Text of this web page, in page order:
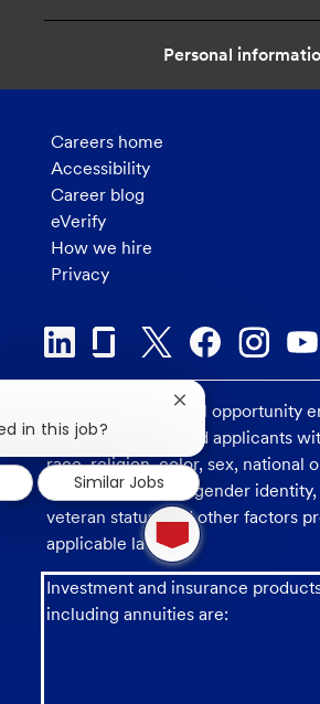
Personal
Careers home
Accessibility
Career blog
eVerify
How we hire
Privacy
U.S. Bank is an equal opportunity
consider all qualified applicants
race, religion, color, sex, national
sexual orientation, gender
veteran status, and other factors
applicable law.
Investment and insurance
including annuities are:
1
new
message
from
chatbot
in this job?
Close
chatbot
notification
Similar Jobs